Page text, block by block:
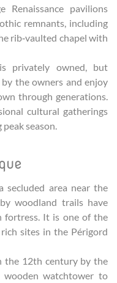
pavilions
remnants, including
rib‑vaulted chapel with
privately owned, but
the owners and enjoy
through generations.
cultural gatherings
season.
secluded area near the
woodland trails have
fortress. It is one of the
sites in the Périgord
the 12th century by the
watchtower to